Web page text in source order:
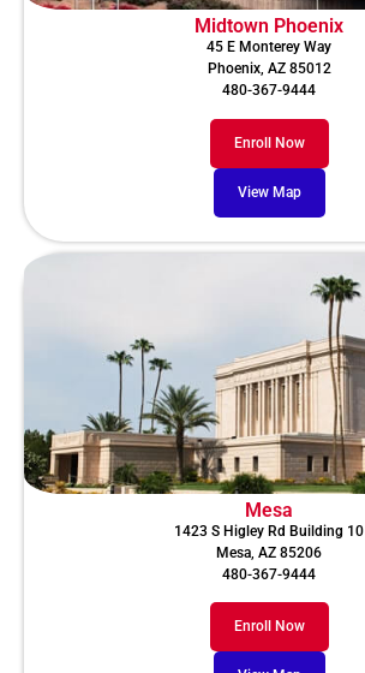
Midtown Phoenix
45 E Monterey Way
Phoenix, AZ 85012
480-367-9444
Enroll Now
View Map
Mesa
1423 S Higley Rd Building 10
Mesa, AZ 85206
480-367-9444
Enroll Now